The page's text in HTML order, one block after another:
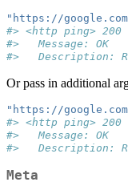
"https://
#> <http ping> 200
#>   Message: OK
#>   Description:
Or pass in additional
"https://
#> <http ping> 200
#>   Message: OK
#>   Description:
Meta